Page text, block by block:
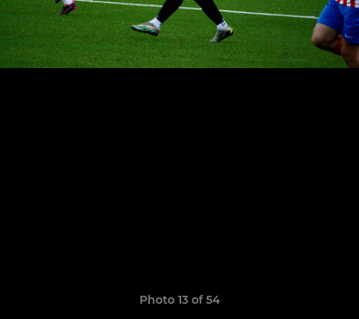
Photo 13 of 54